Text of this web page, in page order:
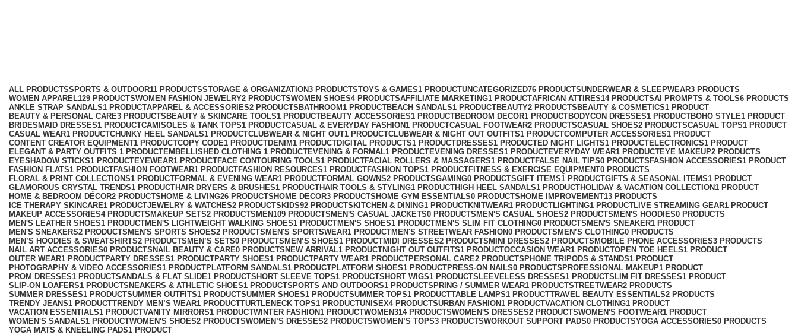
ALL PRODUCTSSPORTS & OUTDOOR11 PRODUCTSSTORAGE & ORGANIZATION3 PRODUCTSTOYS & GAMES1 PRODUCTUNCATEGORIZED76 PRODUCTSUNDERWEAR & SLEEPWEAR3 PRODUCTS
WOMEN APPAREL129 PRODUCTSWOMEN FASHION JEWELRY2 PRODUCTSWOMEN SHOES4 PRODUCTSAFFILIATE MARKETING1 PRODUCTAFRICAN ATTIRES14 PRODUCTSAI PROMPTS & TOOLS6 PRODUCTS
ANKLE STRAP SANDALS1 PRODUCTAPPAREL & ACCESSORIES2 PRODUCTS BATHROOM1 PRODUCTBEACH SANDALS1 PRODUCTBEAUTY2 PRODUCTS BEAUTY & COSMETICS1 PRODUCT
BEAUTY & PERSONAL CARE3 PRODUCTS BEAUTY & SKINCARE TOOLS1 PRODUCTBEAUTY ACCESSORIES1 PRODUCTBEDROOM DECOR1 PRODUCTBODYCON DRESSES1 PRODUCTBOHO STYLE1 PRODUCT
BRIDESMAID DRESSES1 PRODUCTCAMISOLES & TANK TOPS1 PRODUCTCASUAL & EVERYDAY FASHION1 PRODUCTCASUAL FOOTWEAR2 PRODUCTSCASUAL SHOES2 PRODUCTSCASUAL TOPS1 PRODUCT
CASUAL WEAR1 PRODUCTCHUNKY HEEL SANDALS1 PRODUCTCLUBWEAR & NIGHT OUT1 PRODUCTCLUBWEAR & NIGHT OUT OUTFITS1 PRODUCTCOMPUTER ACCESSORIES1 PRODUCT
CONTENT CREATOR EQUIPMENT1 PRODUCTCOPY CODE1 PRODUCTDENIM1 PRODUCTDIGITAL PRODUCTS1 PRODUCTDRESSES1 PRODUCTED NIGHT LIGHTS1 PRODUCTELECTRONICS1 PRODUCT
ELEGANT & PARTY OUTFITS ​ 1 PRODUCTEMBELLISHED CLOTHING ​ 1 PRODUCTEVENING & FORMAL1 PRODUCTEVENING DRESSES1 PRODUCTEVERYDAY WEAR1 PRODUCTEYE MAKEUP2 PRODUCTS
EYESHADOW STICKS1 PRODUCTEYEWEAR1 PRODUCTFACE CONTOURING TOOLS1 PRODUCTFACIAL ROLLERS & MASSAGERS1 PRODUCTFALSE NAIL TIPS0 PRODUCTS FASHION ACCESSORIES1 PRODUCT
FASHION FLATS1 PRODUCTFASHION FOOTWEAR1 PRODUCTFASHION RESOURCES1 PRODUCTFASHION TOPS1 PRODUCTFITNESS & EXERCISE EQUIPMENT0 PRODUCTS
FLORAL & PRINT COLLECTIONS1 PRODUCTFORMAL & EVENING WEAR1 PRODUCTFORMAL GOWNS2 PRODUCTSGAMING0 PRODUCTSGIFT ITEMS1 PRODUCTGIFTS & SEASONAL ITEMS1 PRODUCT
GLAMOROUS CRYSTAL TRENDS1 PRODUCTHAIR DRYERS & BRUSHES1 PRODUCTHAIR TOOLS & STYLING1 PRODUCTHIGH HEEL SANDALS1 PRODUCTHOLIDAY & VACATION COLLECTION1 PRODUCT
HOME & BEDROOM DÉCOR2 PRODUCTS HOME & LIVING26 PRODUCTS HOME DECOR3 PRODUCTS HOME GYM ESSENTIALS0 PRODUCTS HOME IMPROVEMENT13 PRODUCTS
ICE THERAPY SKINCARE1 PRODUCTJEWELRY & WATCHES2 PRODUCTS KIDS92 PRODUCTS KITCHEN & DINING1 PRODUCTKNITWEAR1 PRODUCTLIGHTING1 PRODUCTLIVE STREAMING GEAR1 PRODUCT
MAKEUP ACCESSORIES4 PRODUCTS MAKEUP SETS2 PRODUCTS MEN109 PRODUCTS MEN'S CASUAL JACKETS0 PRODUCTS MEN'S CASUAL SHOES2 PRODUCTS MEN'S HOODIES0 PRODUCTS
MEN'S LEATHER SHOES1 PRODUCTMEN'S LIGHTWEIGHT WALKING SHOES1 PRODUCTMEN'S SHOES1 PRODUCTMEN'S SLIM FIT CLOTHING0 PRODUCTS MEN'S SNEAKER1 PRODUCT
MEN'S SNEAKERS2 PRODUCTS MEN'S SPORTS SHOES2 PRODUCTS MEN'S SPORTSWEAR1 PRODUCTMEN'S STREETWEAR FASHION0 PRODUCTS MEN’S CLOTHING0 PRODUCTS
MEN’S HOODIES & SWEATSHIRTS2 PRODUCTS MEN’S SETS0 PRODUCTS MEN’S SHOES1 PRODUCTMIDI DRESSES2 PRODUCTS MINI DRESSES2 PRODUCTS MOBILE PHONE ACCESSORIES3 PRODUCTS
NAIL ART ACCESSORIES0 PRODUCTS NAIL BEAUTY & CARE0 PRODUCTS NEW ARRIVAL1 PRODUCTNIGHT OUT OUTFITS1 PRODUCTOCCASION WEAR1 PRODUCTOPEN TOE HEELS1 PRODUCT
OUTER WEAR1 PRODUCTPARTY DRESSES1 PRODUCTPARTY SHOES1 PRODUCTPARTY WEAR1 PRODUCTPERSONAL CARE2 PRODUCTS PHONE TRIPODS & STANDS1 PRODUCT
PHOTOGRAPHY & VIDEO ACCESSORIES1 PRODUCTPLATFORM SANDALS1 PRODUCTPLATFORM SHOES1 PRODUCTPRESS-ON NAILS0 PRODUCTS PROFESSIONAL MAKEUP1 PRODUCT
PROM DRESSES1 PRODUCTSANDALS & FLAT SLIDE1 PRODUCTSHORT SLEEVE TOPS1 PRODUCTSHORT WIGS1 PRODUCTSLEEVELESS DRESSES1 PRODUCTSLIM FIT DRESSES1 PRODUCT
SLIP-ON LOAFERS1 PRODUCTSNEAKERS & ATHLETIC SHOES1 PRODUCTSPORTS AND OUTDOORS1 PRODUCTSPRING / SUMMER WEAR1 PRODUCTSTREETWEAR2 PRODUCTS
SUMMER DRESSES1 PRODUCTSUMMER OUTFITS1 PRODUCTSUMMER SHOES1 PRODUCTSUMMER TOPS1 PRODUCTTABLE LAMPS1 PRODUCTTRAVEL BEAUTY ESSENTIALS2 PRODUCTS
TRENDY JEANS1 PRODUCTTRENDY MEN’S WEAR1 PRODUCTTURTLENECK TOPS1 PRODUCTUNISEX4 PRODUCTSURBAN FASHION1 PRODUCTVACATION CLOTHING1 PRODUCT
VACATION ESSENTIALS1 PRODUCTVANITY MIRRORS1 PRODUCTWINTER FASHION1 PRODUCTWOMEN314 PRODUCTSWOMEN'S DRESSES2 PRODUCTSWOMEN'S FOOTWEAR1 PRODUCT
WOMEN'S SANDALS1 PRODUCTWOMEN'S SHOES2 PRODUCTSWOMEN’S DRESSES2 PRODUCTSWOMEN’S TOPS3 PRODUCTSWORKOUT SUPPORT PADS0 PRODUCTSYOGA ACCESSORIES0 PRODUCTS
YOGA MATS & KNEELING PADS1 PRODUCT